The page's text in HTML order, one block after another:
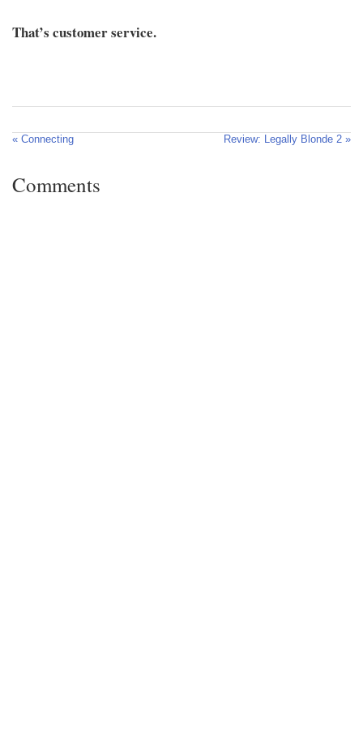
That’s customer service.
« Connecting Review: Legally Blonde 2 »
Comments